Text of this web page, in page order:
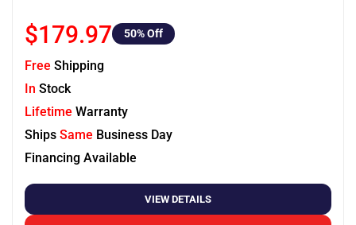
$179.97 50% Off
Free Shipping
In Stock
Lifetime Warranty
Ships Same Business Day
Financing Available
VIEW DETAILS